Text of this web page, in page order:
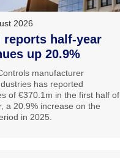
2026
reports half-year
up 20.9%
manufacturer
has reported
of €370.1m in the first half of
a 20.9% increase on the
in 2025.